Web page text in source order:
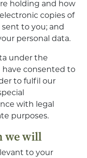
holding and how
copies of
to you; and
personal data.
under the
have consented to
to fulfil our
with legal
purposes.
we will
to your